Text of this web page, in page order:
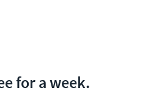
for a week.